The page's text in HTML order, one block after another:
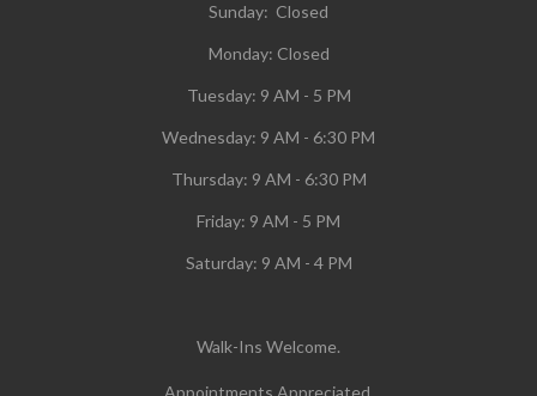
Sunday: Closed
Monday: Closed
Tuesday: 9 AM - 5 PM
Wednesday: 9 AM - 6:30 PM
Thursday: 9 AM - 6:30 PM
Friday: 9 AM - 5 PM
Saturday: 9 AM - 4 PM
Walk-Ins Welcome.
Appointments Appreciated.